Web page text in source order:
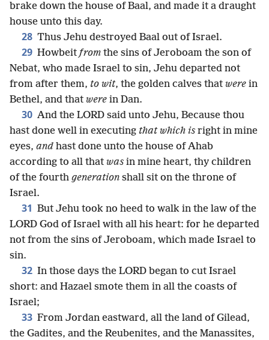
brake down the house of Baal, and made it a draught
house unto this day.
28 Thus Jehu destroyed Baal out of Israel.
29 Howbeit from the sins of Jeroboam the son of
Nebat, who made Israel to sin, Jehu departed not
from after them, to wit, the golden calves that were in
Bethel, and that were in Dan.
30 And the LORD said unto Jehu, Because thou
hast done well in executing that which is right in mine
eyes, and hast done unto the house of Ahab
according to all that was in mine heart, thy children
of the fourth generation shall sit on the throne of
Israel.
31 But Jehu took no heed to walk in the law of the
LORD God of Israel with all his heart: for he departed
not from the sins of Jeroboam, which made Israel to
sin.
32 In those days the LORD began to cut Israel
short: and Hazael smote them in all the coasts of
Israel;
33 From Jordan eastward, all the land of Gilead,
the Gadites, and the Reubenites, and the Manassites,